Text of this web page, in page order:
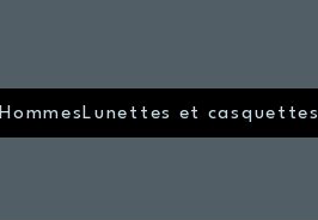
Hommes Lunettes et casquettes